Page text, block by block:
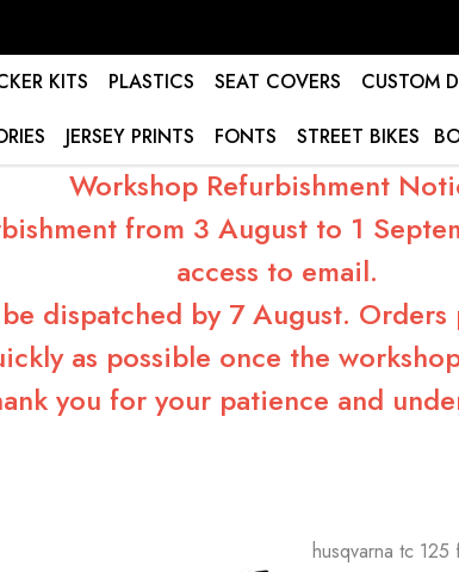
KITS PLASTICS SEAT COVERS CUSTOM
JERSEY PRINTS FONTS STREET BIKES
Workshop Refurbishment
from 3 August to 1
access to email.
dispatched by 7 August.
as possible once the
you for your patience and
husqvarna tc 125